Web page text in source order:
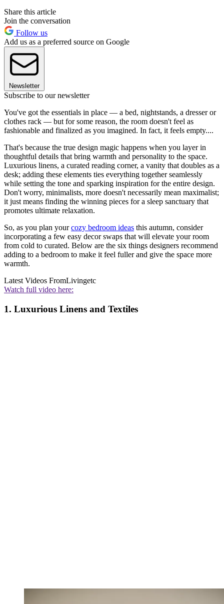
Share this article
Join the conversation
Follow us
Add us as a preferred source on Google
Newsletter
Subscribe to our newsletter
You've got the essentials in place — a bed, nightstands, a dresser or
clothes rack — but for some reason, the room doesn't feel as
fashionable and finalized as you imagined. In fact, it feels empty....
That's because the true design magic happens when you layer in
thoughtful details that bring warmth and personality to the space.
Luxurious linens, a curated reading corner, a vanity that doubles as a
desk; adding these elements ties everything together seamlessly
while setting the tone and sparking inspiration for the entire design.
Don't worry, minimalists, more doesn't necessarily mean maximalist;
it just means finding the winning pieces for a sleep sanctuary that
promotes ultimate relaxation.
So, as you plan yourcozy bedroom ideas this autumn, consider
incorporating a few easy decor swaps that will elevate your room
from cold to curated. Below are the six things designers recommend
adding to a bedroom to make it feel fuller and give the space more
warmth.
Latest Videos FromLivingetc
Watch full video here:
1. Luxurious Linens and Textiles